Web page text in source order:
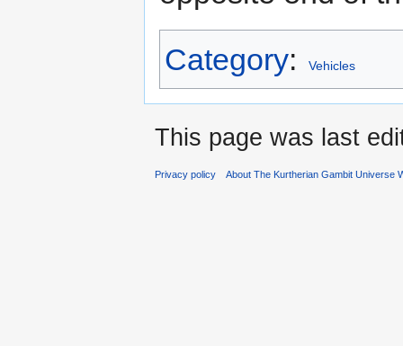
Category: Vehicles
This page was last
Privacy policy About The Kurtherian Gambit Universe